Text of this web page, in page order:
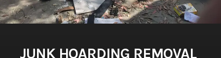
JUNK HOARDING REMOVAL